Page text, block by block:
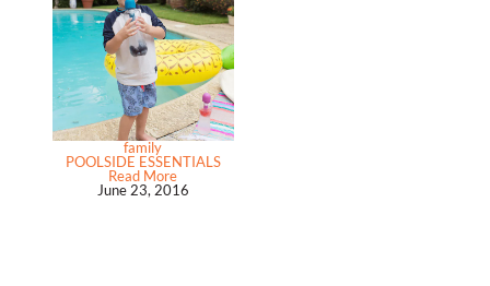
family
POOLSIDE ESSENTIALS
Read More
June 23, 2016